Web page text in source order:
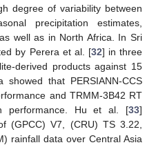
degree of variability between
precipitation estimates,
well as in North Africa. In Sri
by Perera et al. [32] in three
derived products against 15
that PERSIANN-CCS
and TRMM-3B42 RT
performance. Hu et al. [33]
(GPCC) V7, (CRU) TS 3.22,
rainfall data over Central Asia